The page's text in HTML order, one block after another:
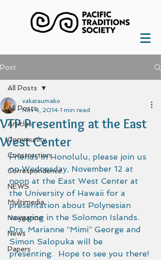
Post
All Posts
Articles
Community
Construction
Correspondence
NEWS
Multimedia
Navigation
News
Papers
All Posts
VTP Presenting at the East
West Center
vakataumako
Nov 4, 2014 1 min read
Friends in Honolulu, please join us
on Wednesday, November 12 at
noon at the East West Center at
the University of Hawaii for a
presentation about Polynesian
voyaging in the Solomon Islands.
Drs. Marianne “Mimi” George and
Simon Salopuka will be
presenting.  Hope to see you there!